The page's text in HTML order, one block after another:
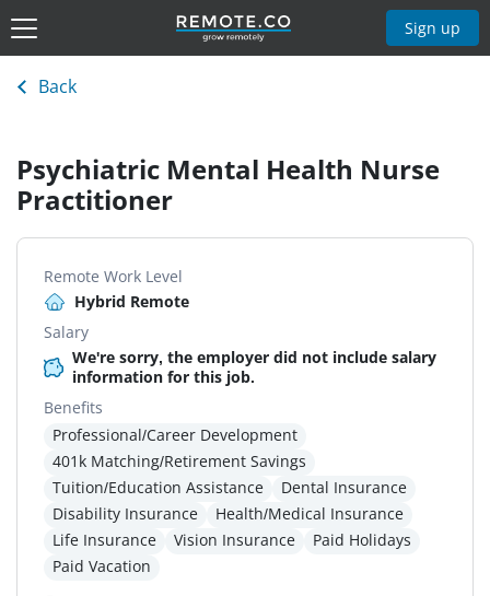
Sign up
Back
Psychiatric Mental Health Nurse
Practitioner
Remote Work Level
Hybrid Remote
Salary
We're sorry, the employer did not include salary
information for this job.
Benefits
Professional/Career Development
401k Matching/Retirement Savings
Tuition/Education Assistance
Dental Insurance
Disability Insurance
Health/Medical Insurance
Life Insurance
Vision Insurance
Paid Holidays
Paid Vacation